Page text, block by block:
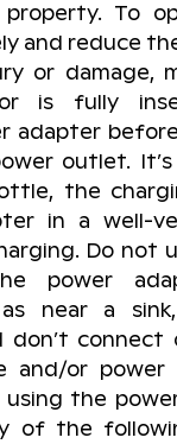
To
and reduce
or damage,
is fully
adapter
outlet.
the
in a well-
Do not
power
as near a
don’t connect
and/or
the
of the